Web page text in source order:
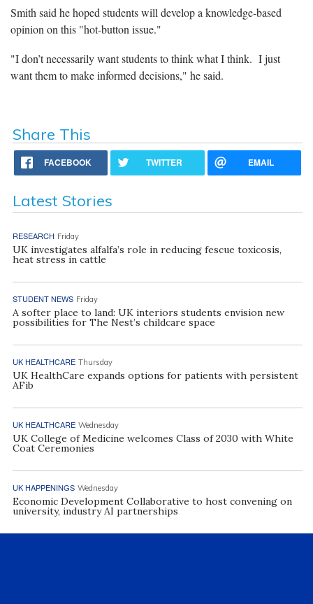
Smith said he hoped students will develop a knowledge-based
opinion on this "hot-button issue."
"I don’t necessarily want students to think what I think. I just
want them to make informed decisions," he said.
Share This
FACEBOOK TWITTER EMAIL
Latest Stories
RESEARCH Friday
UK investigates alfalfa’s role in reducing fescue toxicosis,
heat stress in cattle
STUDENT NEWS Friday
A softer place to land: UK interiors students envision new
possibilities for The Nest’s childcare space
UK HEALTHCARE Thursday
UK HealthCare expands options for patients with persistent
AFib
UK HEALTHCARE Wednesday
UK College of Medicine welcomes Class of 2030 with White
Coat Ceremonies
UK HAPPENINGS Wednesday
Economic Development Collaborative to host convening on
university, industry AI partnerships